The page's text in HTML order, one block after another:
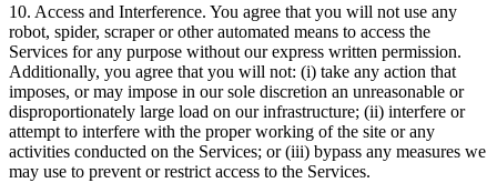
10. Access and Interference. You agree that you will not use any
robot, spider, scraper or other automated means to access the
Services for any purpose without our express written permission.
Additionally, you agree that you will not: (i) take any action that
imposes, or may impose in our sole discretion an unreasonable or
disproportionately large load on our infrastructure; (ii) interfere or
attempt to interfere with the proper working of the site or any
activities conducted on the Services; or (iii) bypass any measures we
may use to prevent or restrict access to the Services.